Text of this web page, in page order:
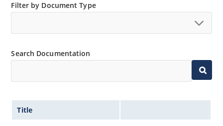
Filter by Document Type
Search Documentation
Title